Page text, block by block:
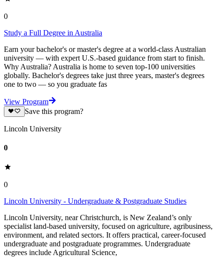
0
Study a Full Degree in Australia
Earn your bachelor's or master's degree at a world-class Australian
university — with expert U.S.-based guidance from start to finish.
Why Australia? Australia is home to seven top-100 universities
globally. Bachelor's degrees take just three years, master's degrees
one to two — so you graduate fas
View Program
Save this program?
Lincoln University
0
0
Lincoln University - Undergraduate & Postgraduate Studies
Lincoln University, near Christchurch, is New Zealand’s only
specialist land-based university, focused on agriculture, agribusiness,
environment, and related sectors. It offers practical, career-focused
undergraduate and postgraduate programmes. Undergraduate
degrees include Agricultural Science,